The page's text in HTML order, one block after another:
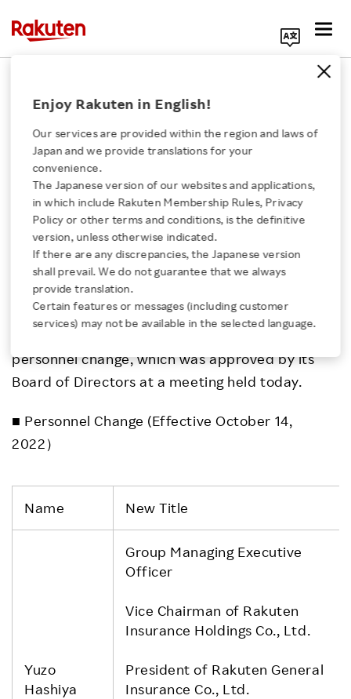
Click here for a list of Rakuten's services
About Us
Rakuten Innovation
Media Room
Investors
Sustainability
Enjoy Rakuten in English!
Our services are provided within the region and laws of
Japan and we provide translations for your
convenience.
The Japanese version of our websites and applications,
in which include Rakuten Membership Rules, Privacy
Policy or other terms and conditions, is the definitive
version, unless otherwise indicated.
If there are any discrepancies, the Japanese version
shall prevail. We do not guarantee that we always
provide translation.
Certain features or messages (including customer
services) may not be available in the selected language.
Rakuten Group, Inc.
Personnel Change
Announcement
SHARE ON:
TOKYO, October 14, 2022–Rakuten Group, Inc.
personnel change, which was approved by its
Board of Directors at a meeting held today.
■ Personnel Change (Effective October 14,
2022）
Name New Title
Yuzo
Hashiya
Group Managing Executive
Officer
Vice Chairman of Rakuten
Insurance Holdings Co., Ltd.
President of Rakuten General
Insurance Co., Ltd.